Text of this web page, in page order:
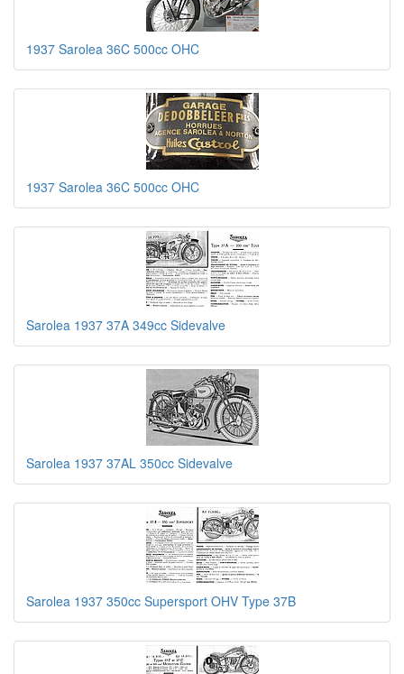
1937 Sarolea 36C 500cc OHC
1937 Sarolea 36C 500cc OHC
Sarolea 1937 37A 349cc Sidevalve
Sarolea 1937 37AL 350cc Sidevalve
Sarolea 1937 350cc Supersport OHV Type 37B